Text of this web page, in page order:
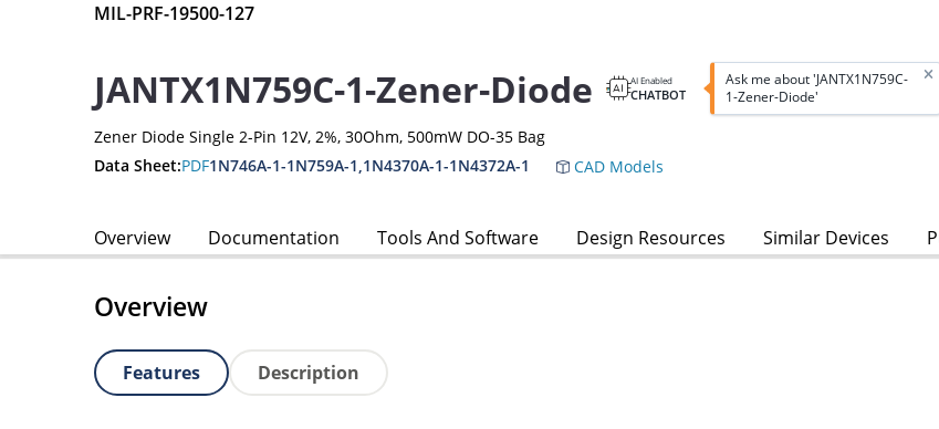
MIL-PRF-19500-127
JANTX1N759C-1-Zener-Diode AI Enabled
CHATBOT
Ask me about 'JANTX1N759C-
1-Zener-Diode'
Zener Diode Single 2-Pin 12V, 2%, 30Ohm, 500mW DO-35 Bag
Data Sheet:PDF1N746A-1-1N759A-1,1N4370A-1-1N4372A-1 CAD Models
Overview Documentation Tools And Software Design Resources Similar Devices
Overview
Features Description